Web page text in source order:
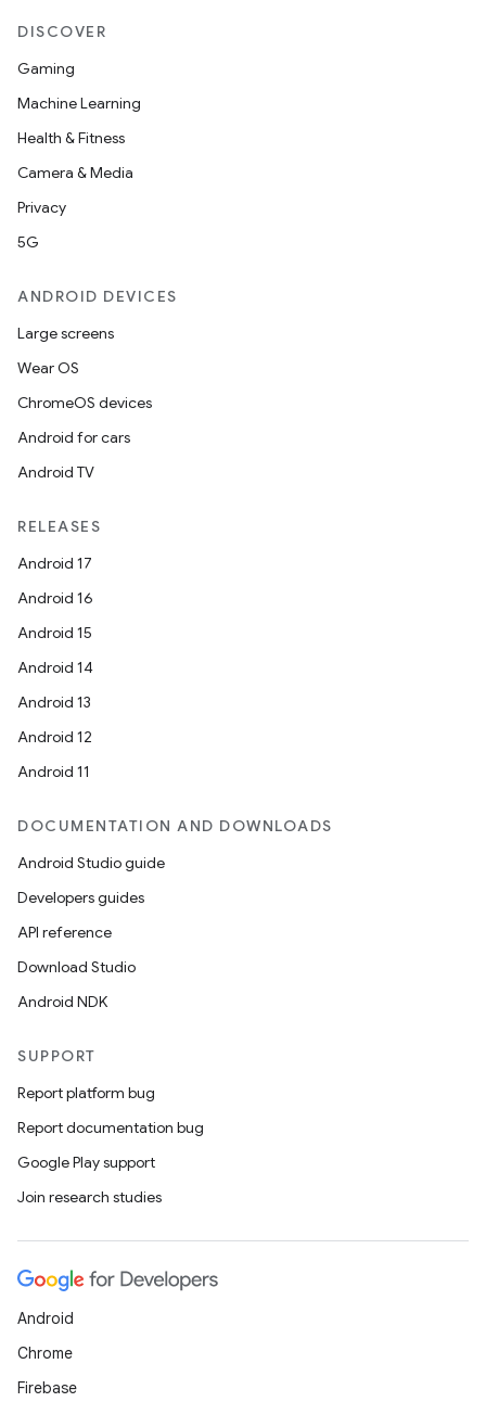
DISCOVER
Gaming
Machine Learning
Health & Fitness
Camera & Media
Privacy
5G
ANDROID DEVICES
Large screens
Wear OS
ChromeOS devices
Android for cars
Android TV
RELEASES
Android 17
Android 16
Android 15
Android 14
Android 13
Android 12
Android 11
DOCUMENTATION AND DOWNLOADS
Android Studio guide
Developers guides
API reference
Download Studio
Android NDK
SUPPORT
Report platform bug
Report documentation bug
Google Play support
Join research studies
Android
Chrome
Firebase